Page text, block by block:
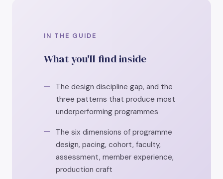
IN THE GUIDE
What you'll find inside
The design discipline gap, and the
three patterns that produce most
underperforming programmes
The six dimensions of programme
design, pacing, cohort, faculty,
assessment, member experience,
production craft